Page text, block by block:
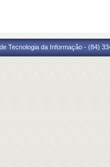
Tecnologia da Informação - (84)